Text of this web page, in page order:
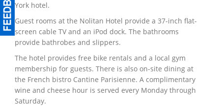
York hotel.
Guest rooms at the Nolitan Hotel provide a 37-inch flat-
screen cable TV and an iPod dock. The bathrooms
provide bathrobes and slippers.
The hotel provides free bike rentals and a local gym
membership for guests. There is also on-site dining at
the French bistro Cantine Parisienne. A complimentary
wine and cheese hour is served every Monday through
Saturday.